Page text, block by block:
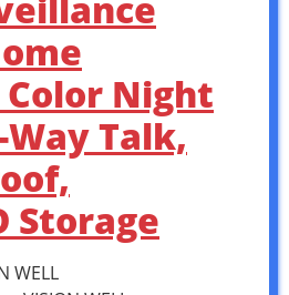
Night
Talk,
Storage
WELL